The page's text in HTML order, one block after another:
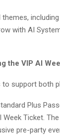
with AI
the VIP AI
support both
Plus
Ticket.
pre-party